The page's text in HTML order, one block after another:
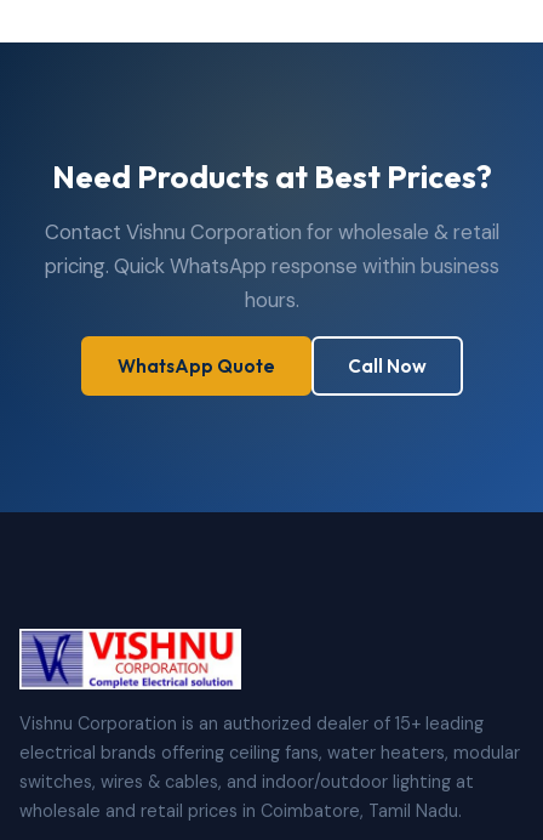
Need Products at Best Prices?
Contact Vishnu Corporation for wholesale & retail
pricing. Quick WhatsApp response within business
hours.
WhatsApp Quote Call Now
Vishnu Corporation is an authorized dealer of 15+ leading
electrical brands offering ceiling fans, water heaters, modular
switches, wires & cables, and indoor/outdoor lighting at
wholesale and retail prices in Coimbatore, Tamil Nadu.